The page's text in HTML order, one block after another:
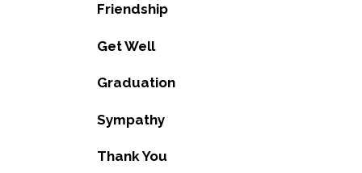
Friendship
Get Well
Graduation
Sympathy
Thank You